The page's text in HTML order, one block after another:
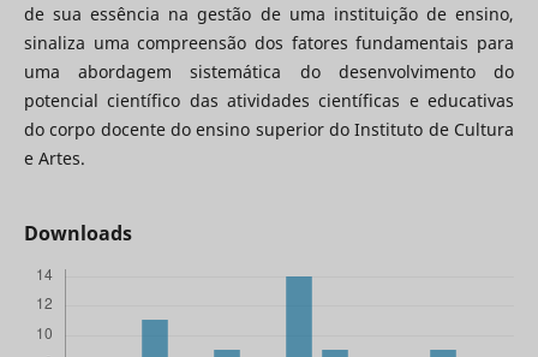
de sua essência na gestão de uma instituição de ensino,
sinaliza uma compreensão dos fatores fundamentais para
uma abordagem sistemática do desenvolvimento do
potencial científico das atividades científicas e educativas
do corpo docente do ensino superior do Instituto de Cultura
e Artes.
Downloads